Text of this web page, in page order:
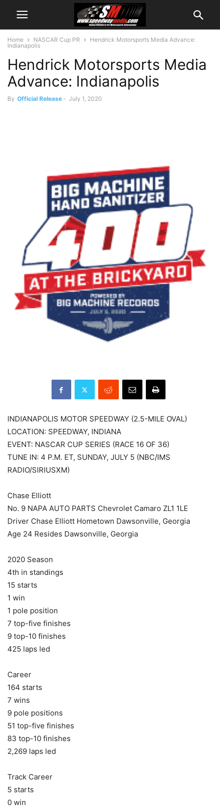
Home NASCAR Cup PR
Hendrick Motorsports Media Advance:
Indianapolis
Hendrick Motorsports Media
Advance: Indianapolis
By Official Release - July 1, 2020
INDIANAPOLIS MOTOR SPEEDWAY (2.5-MILE OVAL)
LOCATION: SPEEDWAY, INDIANA
EVENT: NASCAR CUP SERIES (RACE 16 OF 36)
TUNE IN: 4 P.M. ET, SUNDAY, JULY 5 (NBC/IMS
RADIO/SIRIUSXM)
Chase Elliott
No. 9 NAPA AUTO PARTS Chevrolet Camaro ZL1 1LE
Driver Chase Elliott Hometown Dawsonville, Georgia
Age 24 Resides Dawsonville, Georgia
2020 Season
4th in standings
15 starts
1 win
1 pole position
7 top-five finishes
9 top-10 finishes
425 laps led
Career
164 starts
7 wins
9 pole positions
51 top-five finishes
83 top-10 finishes
2,269 laps led
Track Career
5 starts
0 win